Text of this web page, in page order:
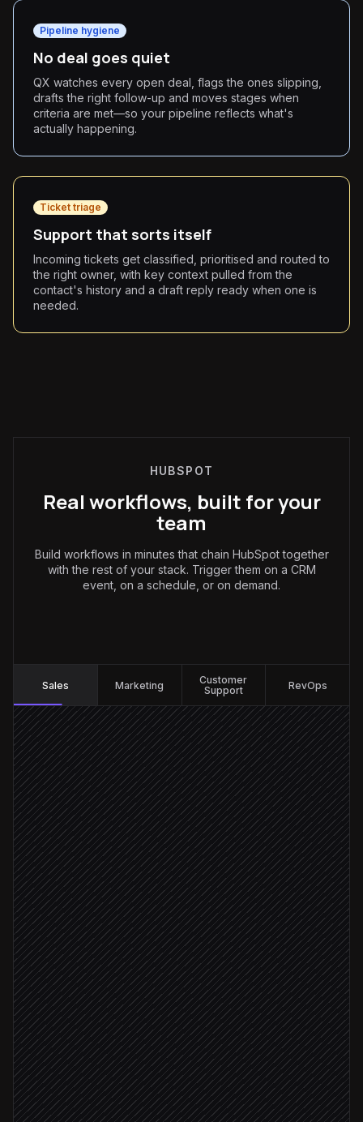
Pipeline hygiene
No deal goes quiet
QX watches every open deal, flags the ones slipping,
drafts the right follow-up and moves stages when
criteria are met—so your pipeline reflects what's
actually happening.
Ticket triage
Support that sorts itself
Incoming tickets get classified, prioritised and routed to
the right owner, with key context pulled from the
contact's history and a draft reply ready when one is
needed.
HUBSPOT
Real workflows, built for your
team
Build workflows in minutes that chain HubSpot together
with the rest of your stack. Trigger them on a CRM
event, on a schedule, or on demand.
Sales Marketing
Customer
Support
RevOps
New contact created
Triggered in HubSpot
Enrich company & role
Research step
Score against your ICP
Agent step
Update contact properties
in HubSpot
ICP score ≥ 8
Create deal & assign owner
in HubSpot